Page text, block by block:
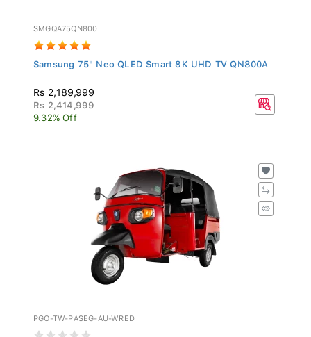
SMGQA75QN800
Samsung 75" Neo QLED Smart 8K UHD TV QN800A
Rs 2,189,999
Rs 2,414,999
9.32% Off
PGO-TW-PASEG-AU-WRED